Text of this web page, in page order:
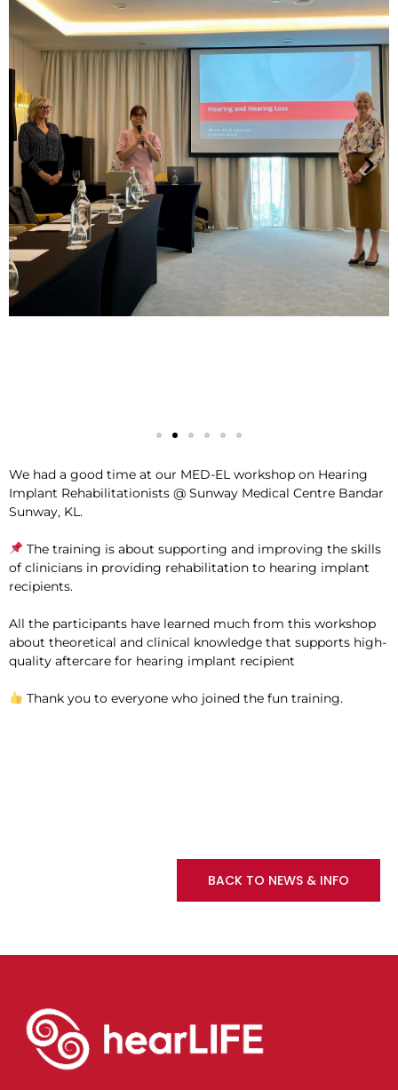
We had a good time at our MED-EL workshop on Hearing
Implant Rehabilitationists @ Sunway Medical Centre Bandar
Sunway, KL.
The training is about supporting and improving the skills
of clinicians in providing rehabilitation to hearing implant
recipients.
All the participants have learned much from this workshop
about theoretical and clinical knowledge that supports high-
quality aftercare for hearing implant recipient
Thank you to everyone who joined the fun training.
BACK TO NEWS & INFO